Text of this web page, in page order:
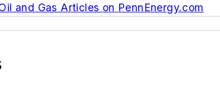
and Gas Articles on PennEnergy.com